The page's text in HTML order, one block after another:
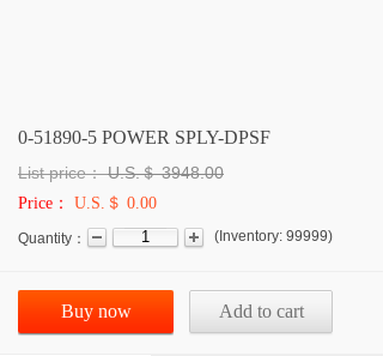
0-51890-5 POWER SPLY-DPSF
List price： U.S.＄3948.00
Price： U.S.＄ 0.00
Quantity： ( Inventory: 99999)
Buy now Add to cart